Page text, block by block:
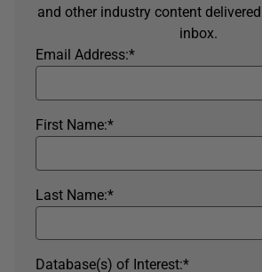
and other industry content
inbox.
*
Email Address:
*
First Name:
*
Last Name:
*
Database(s) of Interest: